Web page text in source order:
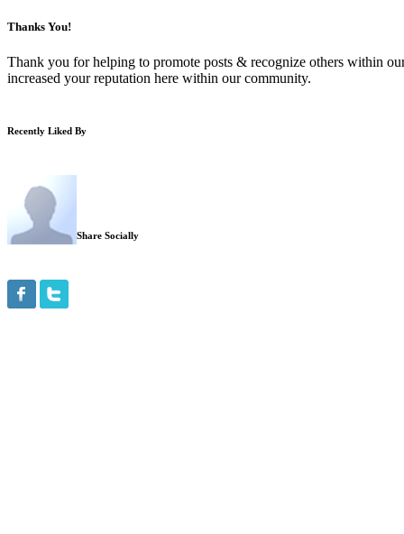
Thanks You!
Thank you for helping to promote posts & recognize others within
increased your reputation here within our community.
Recently Liked By
Share Socially